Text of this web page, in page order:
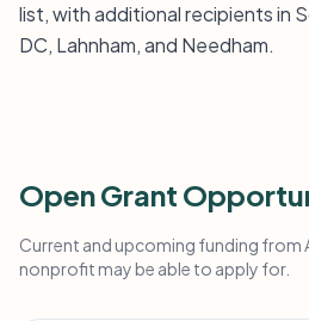
list, with additional recipients in
DC, Lahnham, and Needham.
Open Grant
Current and upcoming funding from
nonprofit may be able to apply for.